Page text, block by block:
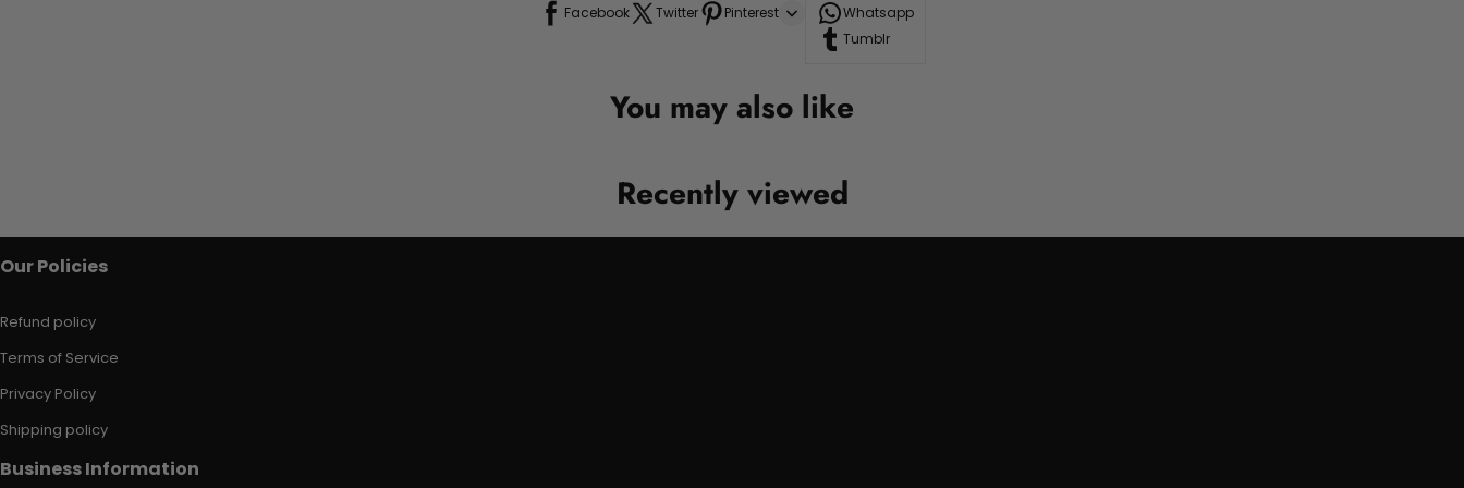
Facebook Twitter Pinterest
Whatsapp
Tumblr
You may also like
Recently viewed
Our Policies
Refund policy
Terms of Service
Privacy Policy
Shipping policy
Business Information